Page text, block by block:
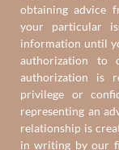
obtaining advice
your particular
information until
authorization to
authorization is
privilege or
representing an
relationship is
in writing by our